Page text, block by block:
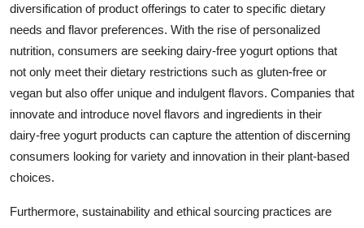
diversification of product offerings to cater to specific dietary
needs and flavor preferences. With the rise of personalized
nutrition, consumers are seeking dairy-free yogurt options that
not only meet their dietary restrictions such as gluten-free or
vegan but also offer unique and indulgent flavors. Companies that
innovate and introduce novel flavors and ingredients in their
dairy-free yogurt products can capture the attention of discerning
consumers looking for variety and innovation in their plant-based
choices.
Furthermore, sustainability and ethical sourcing practices are